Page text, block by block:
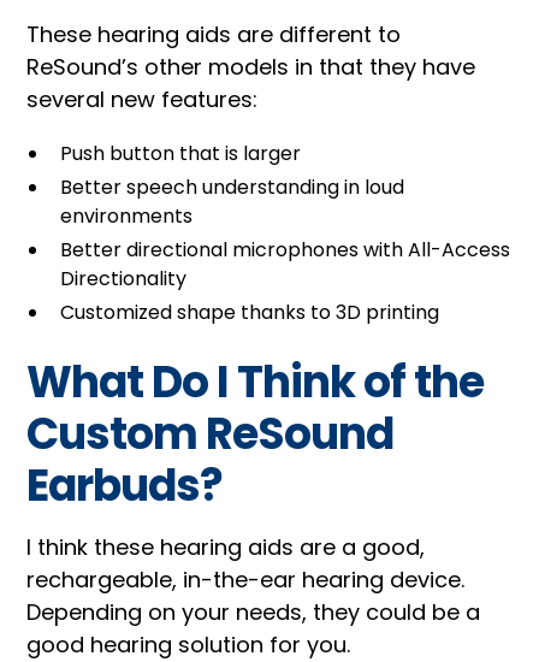
These hearing aids are different to
ReSound’s other models in that they have
several new features:
Push button that is larger
Better speech understanding in loud
environments
Better directional microphones with All-Access
Directionality
Customized shape thanks to 3D printing
What Do I Think of the
Custom ReSound
Earbuds?
I think these hearing aids are a good,
rechargeable, in-the-ear hearing device.
Depending on your needs, they could be a
good hearing solution for you.